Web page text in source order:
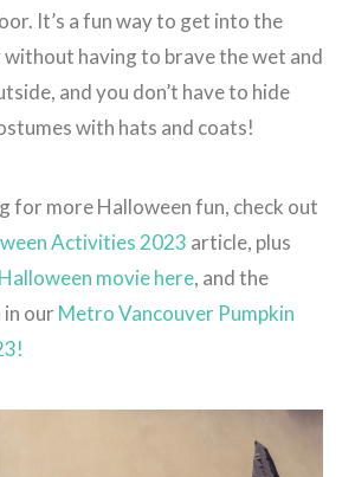
It’s a fun way to get into the
having to brave the wet and
and you don’t have to hide
with hats and coats!
for more Halloween fun, check out
Activities 2023 article, plus
movie here, and the
our Metro Vancouver Pumpkin